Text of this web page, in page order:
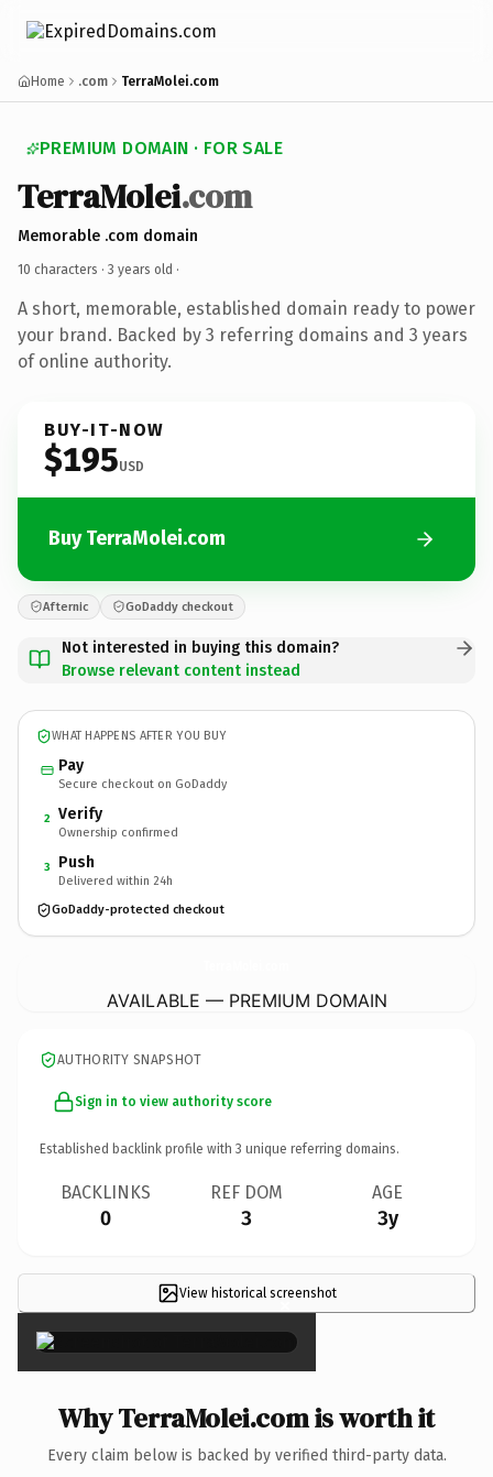
Home .com TerraMolei.com
PREMIUM DOMAIN · FOR SALE
TerraMolei.com
Memorable .com domain
10 characters · 3 years old ·
A short, memorable, established domain ready to power
your brand. Backed by 3 referring domains and 3 years
of online authority.
BUY-IT-NOW
$195USD
Buy TerraMolei.com
Afternic GoDaddy checkout
Not interested in buying this domain?
Browse relevant content instead
WHAT HAPPENS AFTER YOU BUY
Pay
Secure checkout on GoDaddy
2 Verify
Ownership confirmed
3 Push
Delivered within 24h
GoDaddy-protected checkout
AVAILABLE — PREMIUM DOMAIN
AUTHORITY SNAPSHOT
Sign in to view authority score
Established backlink profile with 3 unique referring domains.
BACKLINKS
0
REF DOM
3
AGE
3y
View historical screenshot
×
Why TerraMolei.com is worth it
Every claim below is backed by verified third-party data.